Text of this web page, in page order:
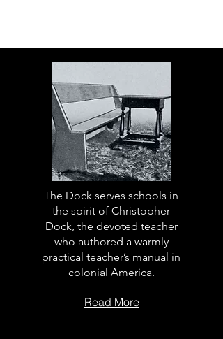
The Dock serves schools in
the spirit of Christopher
Dock, the devoted teacher
who authored a warmly
practical teacher’s manual in
colonial America.
Read More